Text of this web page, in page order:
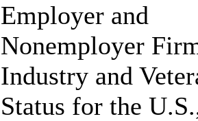
Employer and
Nonemployer
Industry and
Status for the